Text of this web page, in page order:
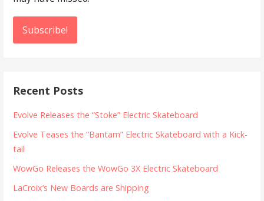
Recent Posts
Evolve Releases the “Stoke” Electric Skateboard
Evolve Teases the “Bantam” Electric Skateboard with a Kick-
tail
WowGo Releases the WowGo 3X Electric Skateboard
LaCroix’s New Boards are Shipping